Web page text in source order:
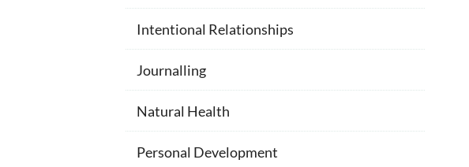
Intentional Relationships
Journalling
Natural Health
Personal Development